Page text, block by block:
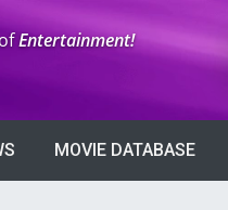
Entertainment!
MOVIE DATABASE